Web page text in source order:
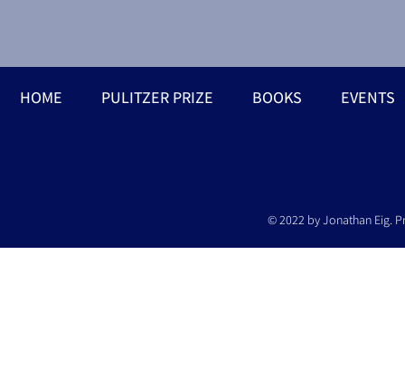
HOME PULITZER PRIZE BOOKS EVENTS
© 2022 by Jonathan Eig.